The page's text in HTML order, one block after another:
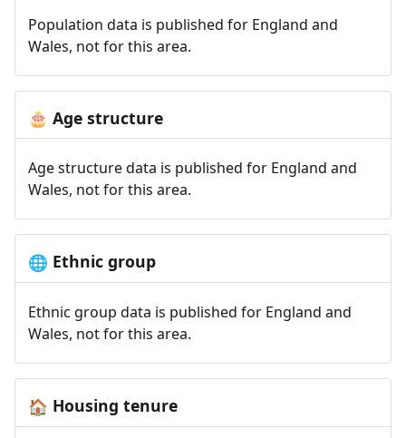
Population data is published for England and
Wales, not for this area.
🎂 Age structure
Age structure data is published for England and
Wales, not for this area.
🌐 Ethnic group
Ethnic group data is published for England and
Wales, not for this area.
🏠 Housing tenure